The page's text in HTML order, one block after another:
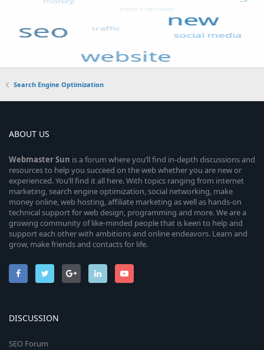
Search Engine Optimization
ABOUT US
WebmasterSun is a forum where you’ll find in-depth discussions and
resources to help you succeed on the web whether you are new or
experienced. You’ll find it all here. With topics ranging from internet
marketing, search engine optimization, social networking, make
money online, web hosting, affiliate marketing as well as hands-on
technical support for web design, programming and more. We are a
growing community of like-minded people that is keen to help and
support each other with ambitions and online endeavors. Learn and
grow, make friends and contacts for life.
DISCUSSION
SEO Forum